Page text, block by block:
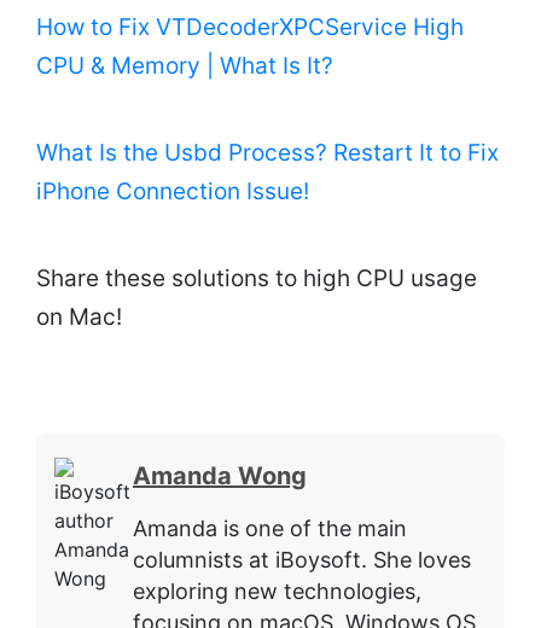
How to Fix VTDecoderXPCService High
CPU & Memory | What Is It?
What Is the Usbd Process? Restart It to Fix
iPhone Connection Issue!
Share these solutions to high CPU usage
on Mac!
Amanda Wong
Amanda is one of the main
columnists at iBoysoft. She loves
exploring new technologies,